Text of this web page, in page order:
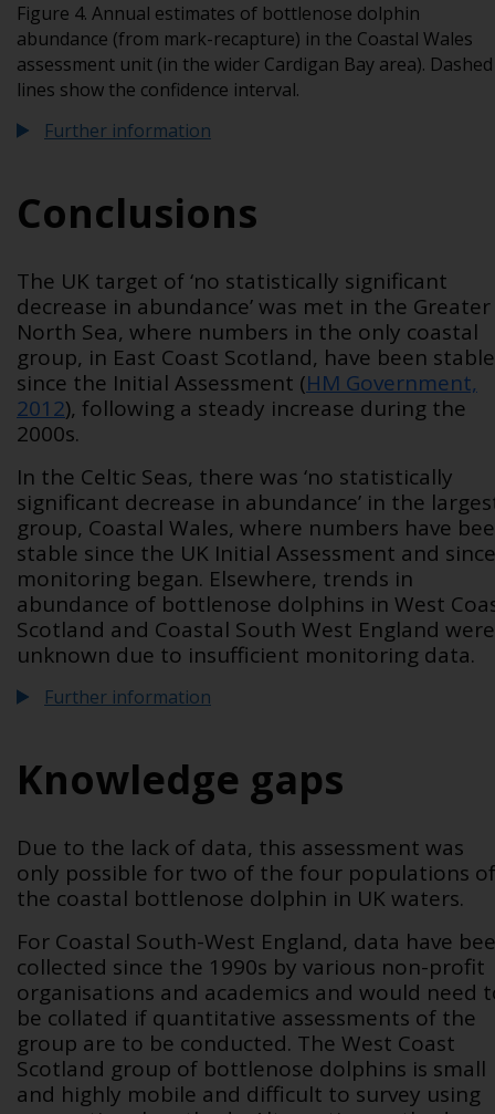
Figure 4. Annual estimates of bottlenose dolphin
abundance (from mark-recapture) in the Coastal Wales
assessment unit (in the wider Cardigan Bay area). Dashed
lines show the confidence interval.
Further information
Conclusions
The UK target of ‘no statistically significant
decrease in abundance’ was met in the Greater
North Sea, where numbers in the only coastal
group, in East Coast Scotland, have been stable
since the Initial Assessment (HM Government,
2012), following a steady increase during the
2000s.
In the Celtic Seas, there was ‘no statistically
significant decrease in abundance’ in the
group, Coastal Wales, where numbers have
stable since the UK Initial Assessment and since
monitoring began. Elsewhere, trends in
abundance of bottlenose dolphins in West
Scotland and Coastal South West England were
unknown due to insufficient monitoring data.
Further information
Knowledge gaps
Due to the lack of data, this assessment was
only possible for two of the four populations of
the coastal bottlenose dolphin in UK waters.
For Coastal South-West England, data have
collected since the 1990s by various non-profit
organisations and academics and would need
be collated if quantitative assessments of the
group are to be conducted. The West Coast
Scotland group of bottlenose dolphins is small
and highly mobile and difficult to survey using